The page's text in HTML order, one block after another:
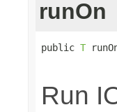
runOn
public T
Run